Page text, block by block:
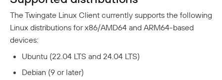
DNS Filtering
Client Configuration
NextDNS Integration
DNS-Over-HTTPS (DoH)
Exit Networks
The Twingate Linux Client currently supports the following
Linux distributions for x86/AMD64 and ARM64-based
devices:
Ubuntu (22.04 LTS and 24.04 LTS)
Debian (9 or later)